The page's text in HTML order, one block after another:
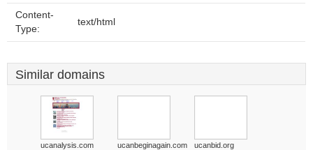
Content-
Type:
text/html
Similar domains
ucanalysis.com ucanbeginagain.com ucanbid.org